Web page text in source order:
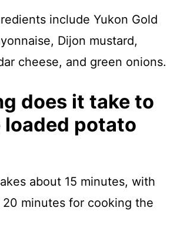
include Yukon Gold
Dijon mustard,
cheese, and green onions.
does it take to
loaded potato
about 15 minutes, with
20 minutes for cooking the